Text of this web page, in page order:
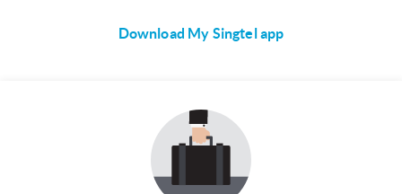
Download My Singtel app